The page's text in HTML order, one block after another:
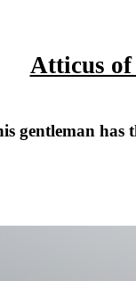
Atticus of
gentleman has